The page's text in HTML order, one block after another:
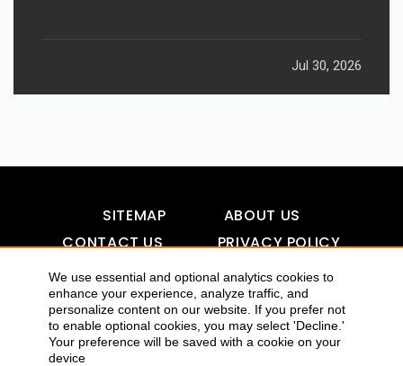
We use essential and optional analytics cookies to
enhance your experience, analyze traffic, and
personalize content on our website. If you prefer not
to enable optional cookies, you may select 'Decline.'
Your preference will be saved with a cookie on your
device
Jul 30, 2026
SITEMAP
ABOUT US
CONTACT US
PRIVACY POLICY
DISCLAIMER
TOOL FOR AI VISIBILITY
COPYRIGHTS 2015-2016 ALLDATMATTERZ :: ALL RIGHTS